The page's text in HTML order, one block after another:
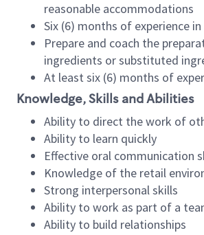
reasonable accommodations
Six (6) months of experience
Prepare and coach the
ingredients or substituted
At least six (6) months of
Knowledge, Skills and Abilities
Ability to direct the work of
Ability to learn quickly
Effective oral communication
Knowledge of the retail
Strong interpersonal skills
Ability to work as part of a
Ability to build relationships